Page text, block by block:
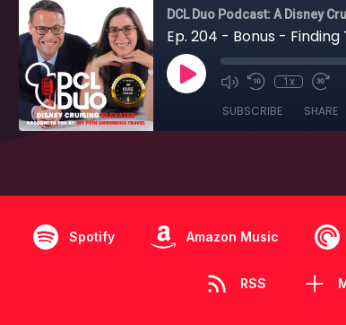
DCL Duo Podcast: A Disney
1x
SUBSCRIBE SHARE
Spotify Amazon Music
RSS